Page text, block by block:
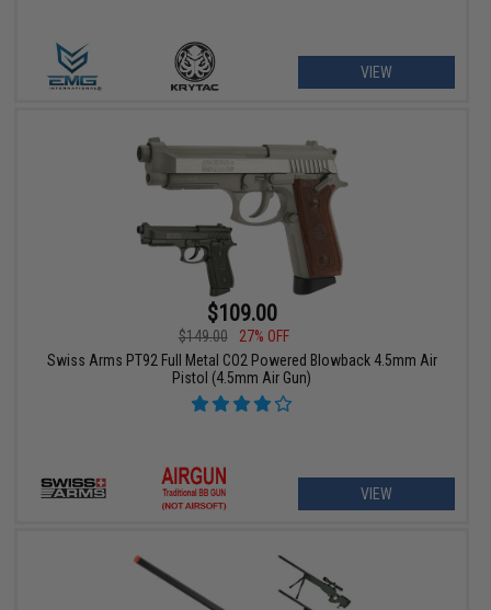
VIEW
$109.00
$149.00
27% OFF
Swiss Arms PT92 Full Metal CO2 Powered Blowback 4.5mm Air
Pistol (4.5mm Air Gun)
VIEW